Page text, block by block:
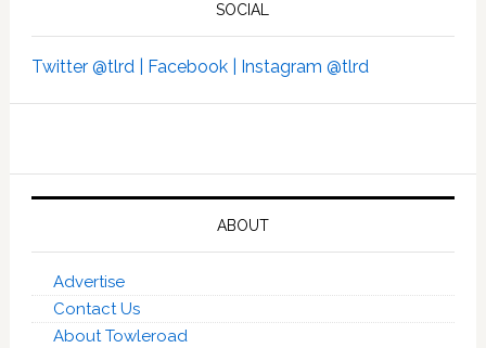
SOCIAL
Twitter @tlrd | Facebook | Instagram @tlrd
ABOUT
Advertise
Contact Us
About Towleroad